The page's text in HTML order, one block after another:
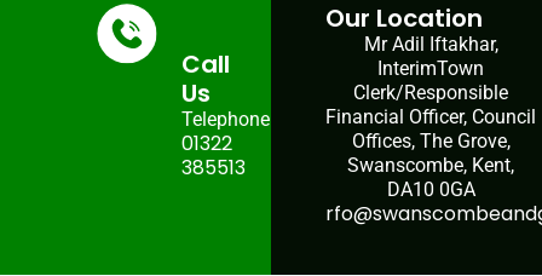
Call
Us
Telephone:
01322
385513
Our Location
Mr Adil Iftakhar,
InterimTown
Clerk/Responsible
Financial Officer, Council
Offices, The Grove,
Swanscombe, Kent,
DA10 0GA